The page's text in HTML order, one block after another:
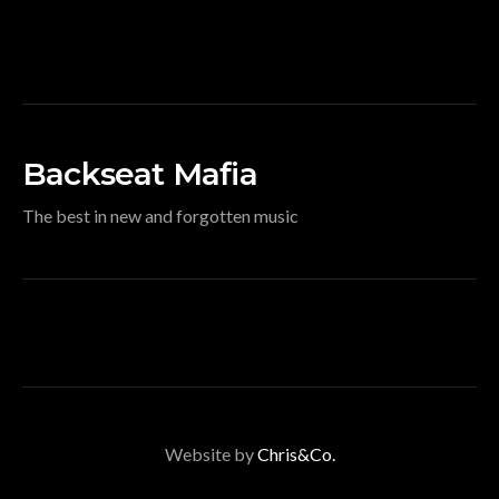
Backseat Mafia
The best in new and forgotten music
Website byChris&Co.